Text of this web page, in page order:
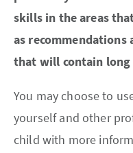
skills in the areas
as recommendations
that will contain
You may choose to
yourself and other
child with more